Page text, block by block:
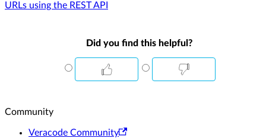
URLs using the REST API
Did you find this helpful?
Community
Veracode Community